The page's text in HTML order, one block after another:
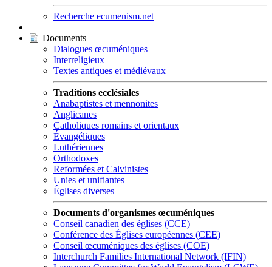
Recherche ecumenism.net
|
Documents
Dialogues œcuméniques
Interreligieux
Textes antiques et médiévaux
Traditions ecclésiales
Anabaptistes et mennonites
Anglicanes
Catholiques romains et orientaux
Évangéliques
Luthériennes
Orthodoxes
Reformées et Calvinistes
Unies et unifiantes
Églises diverses
Documents d'organismes œcuméniques
Conseil canadien des églises (CCE)
Conférence des Églises européennes (CEE)
Conseil œcuméniques des églises (COE)
Interchurch Families International Network (IFIN)